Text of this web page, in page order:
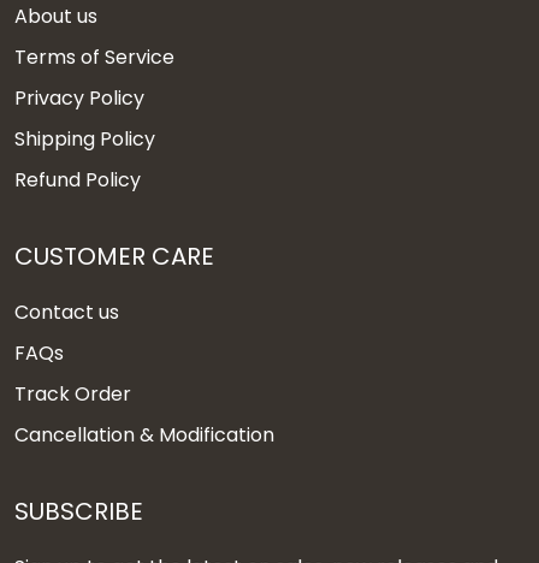
About us
Terms of Service
Privacy Policy
Shipping Policy
Refund Policy
CUSTOMER CARE
Contact us
FAQs
Track Order
Cancellation & Modification
SUBSCRIBE